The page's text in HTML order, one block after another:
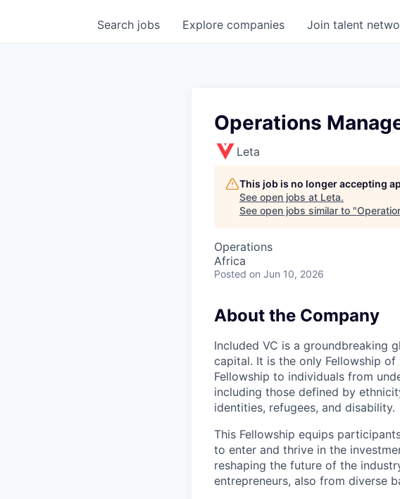
Search jobs Explore companies Join talent
Operations
Leta
This job is no longer accepting
See open jobs at Leta.
See open jobs similar to "
Operations
Africa
Posted on Jun 10, 2026
About the Company
Included VC is a groundbreaking
capital. It is the only Fellowship
Fellowship to individuals from
including those defined by
identities, refugees, and disability.
This Fellowship equips
to enter and thrive in the
reshaping the future of the
entrepreneurs, also from diverse